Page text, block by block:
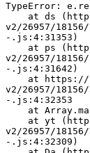
TypeError:
v2/26957/
-.js:4:31353)
v2/26957/
-.js:4:31642)
v2/26957/
-.js:4:32353
at
v2/26957/
-.js:4:32309)